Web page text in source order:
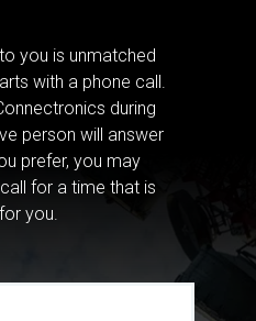
you is unmatched
with a phone call.
during
person will answer
prefer, you may
for a time that is
you.